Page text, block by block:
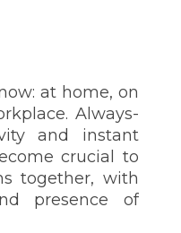
at home, on
Always-
and instant
crucial to
together, with
presence of